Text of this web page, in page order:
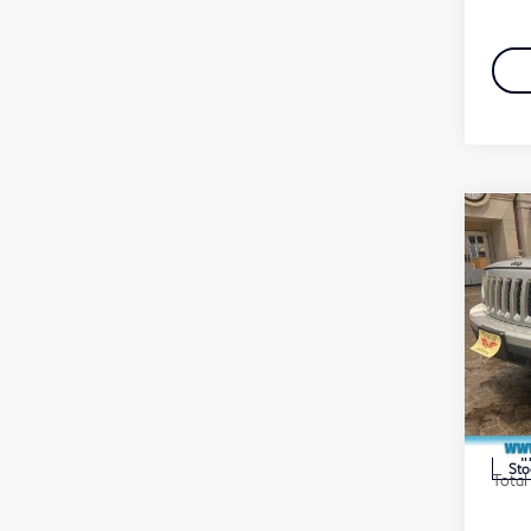
VIN:
Stock:
In
Total